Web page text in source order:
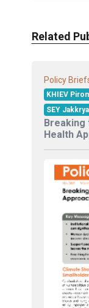
Related
Policy
KHIEV
SEY Jakkrya
Breaking
Health